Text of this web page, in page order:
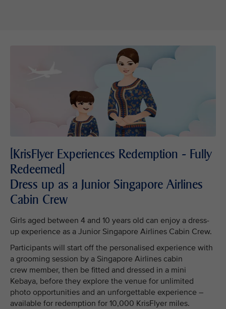
[KrisFlyer Experiences Redemption - Fully
Redeemed]
Dress up as a Junior Singapore Airlines
Cabin Crew
Girls aged between 4 and 10 years old can enjoy a dress-
up experience as a Junior Singapore Airlines Cabin Crew.
Participants will start off the personalised experience with
a grooming session by a Singapore Airlines cabin
crew member, then be fitted and dressed in a mini
Kebaya, before they explore the venue for unlimited
photo opportunities and an unforgettable experience –
available for redemption for 10,000 KrisFlyer miles.